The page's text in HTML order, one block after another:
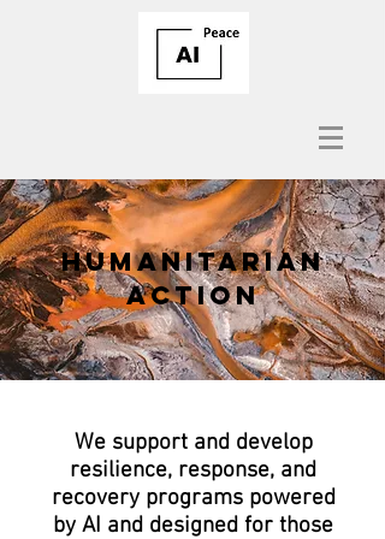
HUMANITARIAN
ACTION
We support and develop
resilience, response, and
recovery programs powered
by AI and designed for those